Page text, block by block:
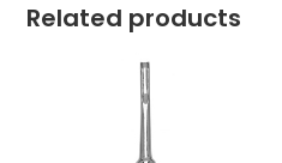
Related products